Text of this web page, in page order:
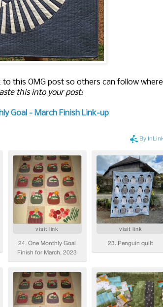
this OMG post so others can follow where
this into your post:
Goal - March Finish Link-up